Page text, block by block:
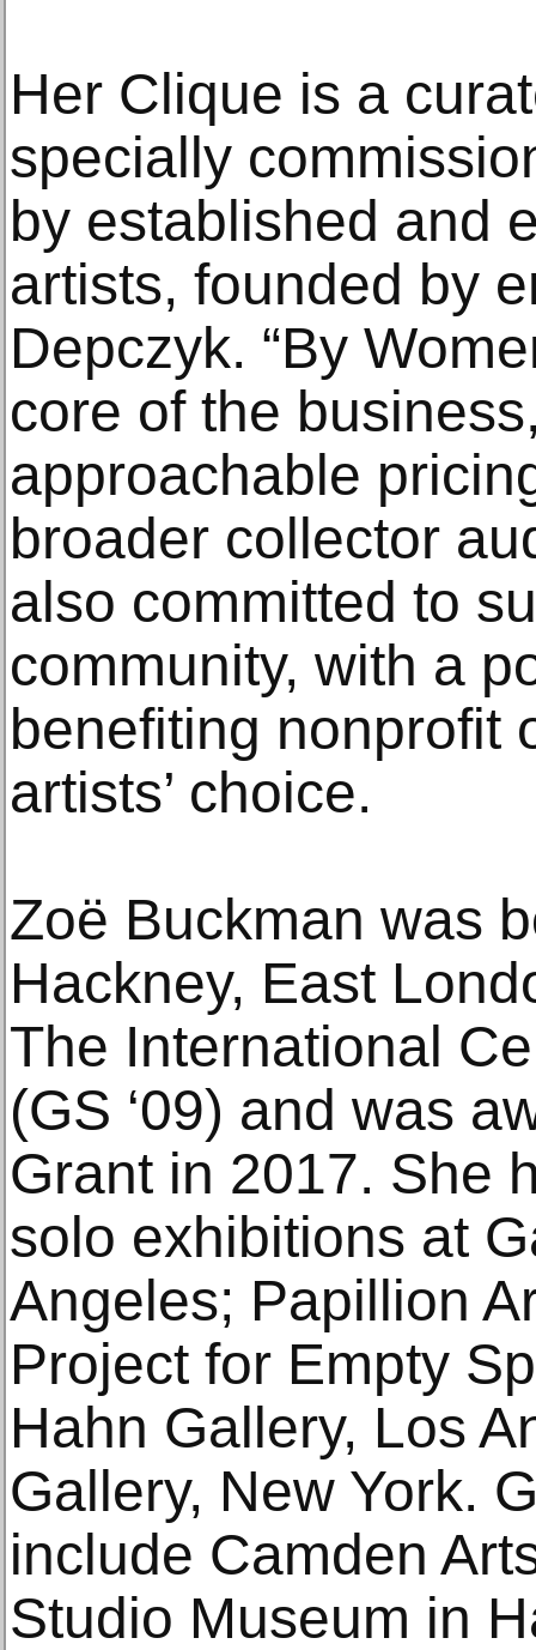
Her Clique is a
specially
by established and
artists, founded by
Depczyk. “By
core of the
approachable
broader collector
also committed to
community, with a
benefiting nonprofit
artists’ choice.
Zoë Buckman was
Hackney, East
The International
(GS ‘09) and was
Grant in 2017. She
solo exhibitions at
Angeles; Papillion
Project for Empty
Hahn Gallery, Los
Gallery, New York.
include Camden
Studio Museum in